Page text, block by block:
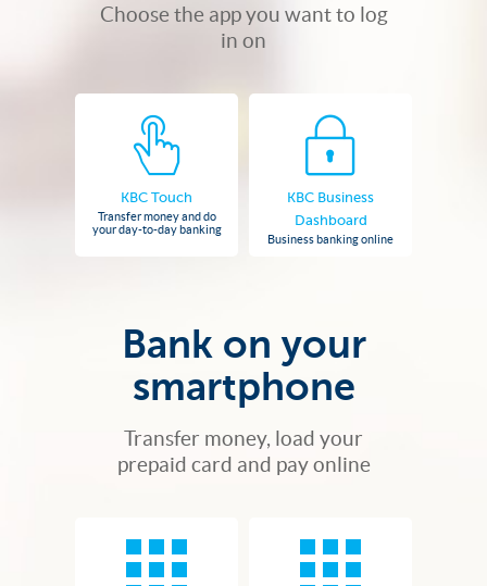
Choose the app you want to log
in on
KBC Touch
Transfer money and do
your day-to-day banking
KBC Business
Dashboard
Business banking online
Bank on your
smartphone
Transfer money, load your
prepaid card and pay online